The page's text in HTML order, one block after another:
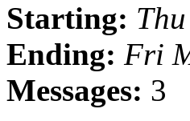
Starting:
Ending: Fri
Messages: 3